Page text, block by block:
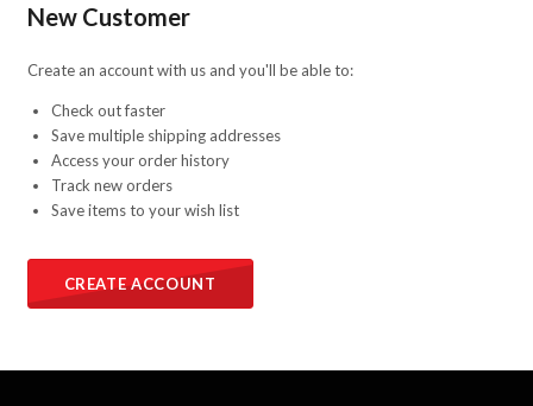
New Customer
Create an account with us and you'll be able to:
Check out faster
Save multiple shipping addresses
Access your order history
Track new orders
Save items to your wish list
CREATE ACCOUNT